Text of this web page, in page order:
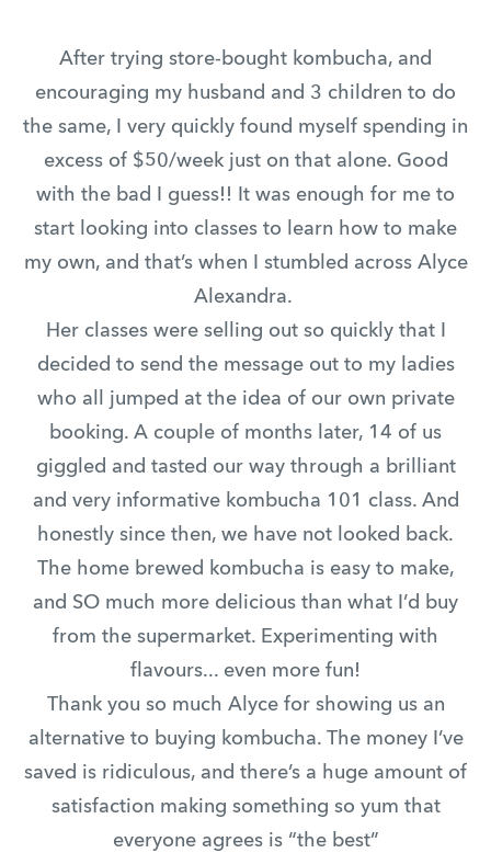
After trying store-bought kombucha, and
encouraging my husband and 3 children to do
the same, I very quickly found myself spending in
excess of $50/week just on that alone. Good
with the bad I guess!! It was enough for me to
start looking into classes to learn how to make
my own, and that’s when I stumbled across Alyce
Alexandra.
Her classes were selling out so quickly that I
decided to send the message out to my ladies
who all jumped at the idea of our own private
booking. A couple of months later, 14 of us
giggled and tasted our way through a brilliant
and very informative kombucha 101 class. And
honestly since then, we have not looked back.
The home brewed kombucha is easy to make,
and SO much more delicious than what I’d buy
from the supermarket. Experimenting with
flavours... even more fun!
Thank you so much Alyce for showing us an
alternative to buying kombucha. The money I’ve
saved is ridiculous, and there’s a huge amount of
satisfaction making something so yum that
everyone agrees is “the best”